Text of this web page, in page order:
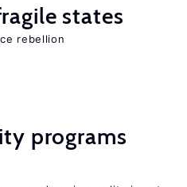
states
rebellion
programs